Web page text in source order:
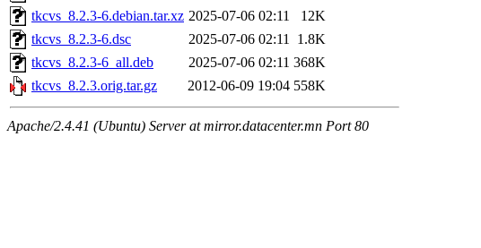
tkcvs_8.2.3-6.debian.tar.xz 2025-07-06 02:11
12K
tkcvs_8.2.3-6.dsc
2025-07-06 02:11 1.8K
tkcvs_8.2.3-6_all.deb
2025-07-06 02:11 368K
tkcvs_8.2.3.orig.tar.gz
2012-06-09 19:04 558K
Apache/2.4.41 (Ubuntu) Server at mirror.datacenter.mn Port 80